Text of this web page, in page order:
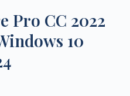
Pro CC 2022
10